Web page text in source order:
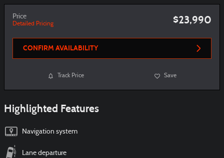
Price
Detailed Pricing $23,990
CONFIRM AVAILABILITY
Track Price Save
Highlighted Features
Navigation system
Lane departure